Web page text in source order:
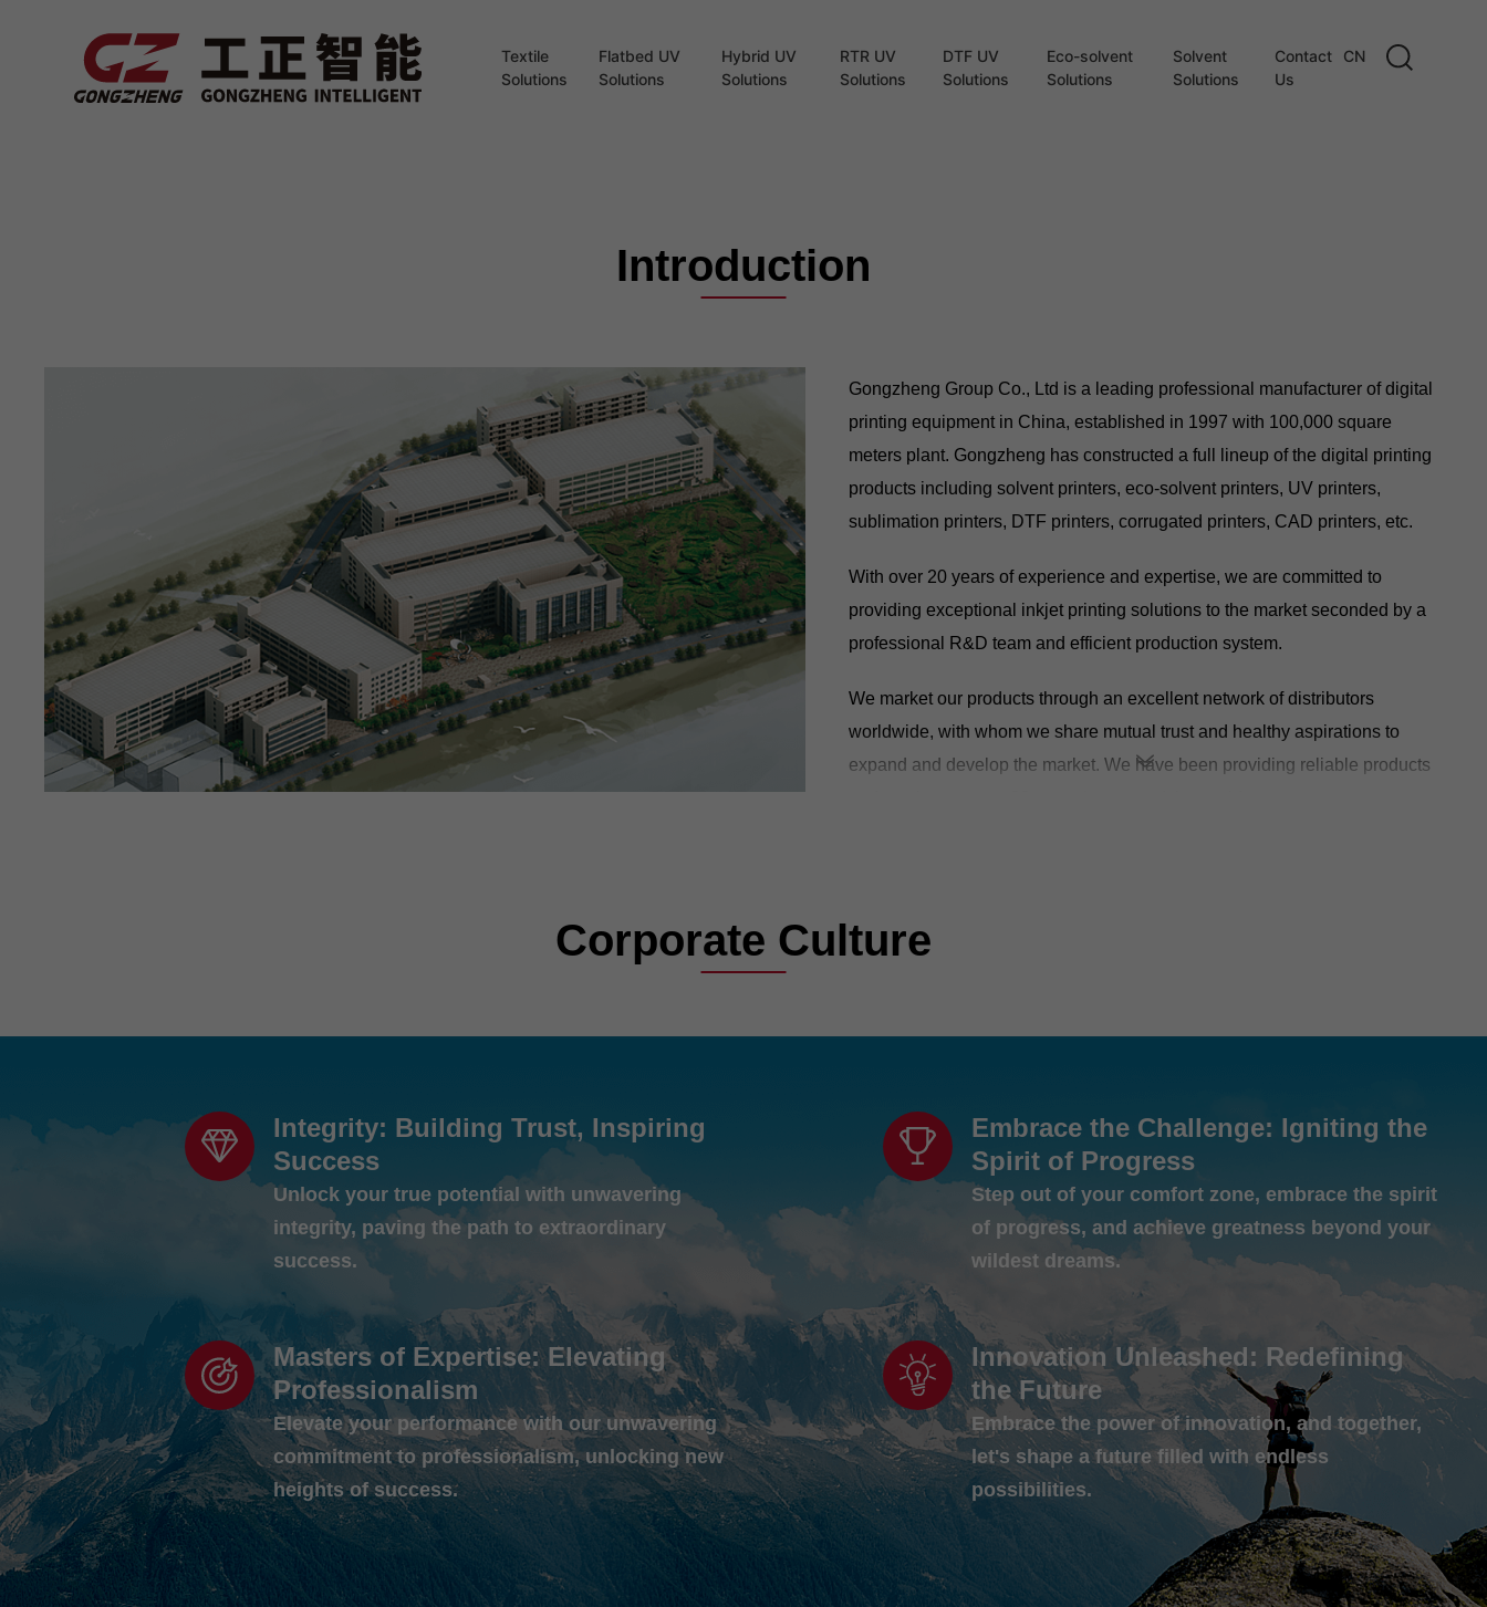
Textile
Solutions
Flatbed UV
Solutions
Hybrid UV
Solutions
RTR UV
Solutions
DTF UV
Solutions
Eco-solvent
Solutions
Solvent
Solutions
Contact
Us
CN
Introduction
Gongzheng Group Co., Ltd is a leading professional manufacturer of digital
printing equipment in China, established in 1997 with 100,000 square
meters plant. Gongzheng has constructed a full lineup of the digital printing
products including solvent printers, eco-solvent printers, UV printers,
sublimation printers, DTF printers, corrugated printers, CAD printers, etc.
With over 20 years of experience and expertise, we are committed to
providing exceptional inkjet printing solutions to the market seconded by a
professional R&D team and efficient production system.
We market our products through an excellent network of distributors
worldwide, with whom we share mutual trust and healthy aspirations to
expand and develop the market. We have been providing reliable products
Corporate Culture
Integrity: Building Trust, Inspiring
Success
Unlock your true potential with unwavering
integrity, paving the path to extraordinary
success.
Embrace the Challenge: Igniting the
Spirit of Progress
Step out of your comfort zone, embrace the spirit
of progress, and achieve greatness beyond your
wildest dreams.
Masters of Expertise: Elevating
Professionalism
Elevate your performance with our unwavering
commitment to professionalism, unlocking new
heights of success.
Innovation Unleashed: Redefining
the Future
Embrace the power of innovation, and together,
let's shape a future filled with endless
possibilities.